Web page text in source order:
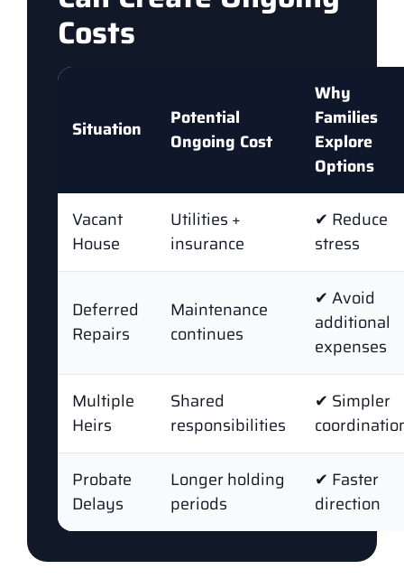
Costs
Situation
Potential
Ongoing Cost
Why
Families
Explore
Options
Vacant
House
Utilities +
insurance
✔ Reduce
stress
Deferred
Repairs
Maintenance
continues
✔ Avoid
additional
expenses
Multiple
Heirs
Shared
responsibilities
✔ Simpler
Probate
Delays
Longer holding
periods
✔ Faster
direction